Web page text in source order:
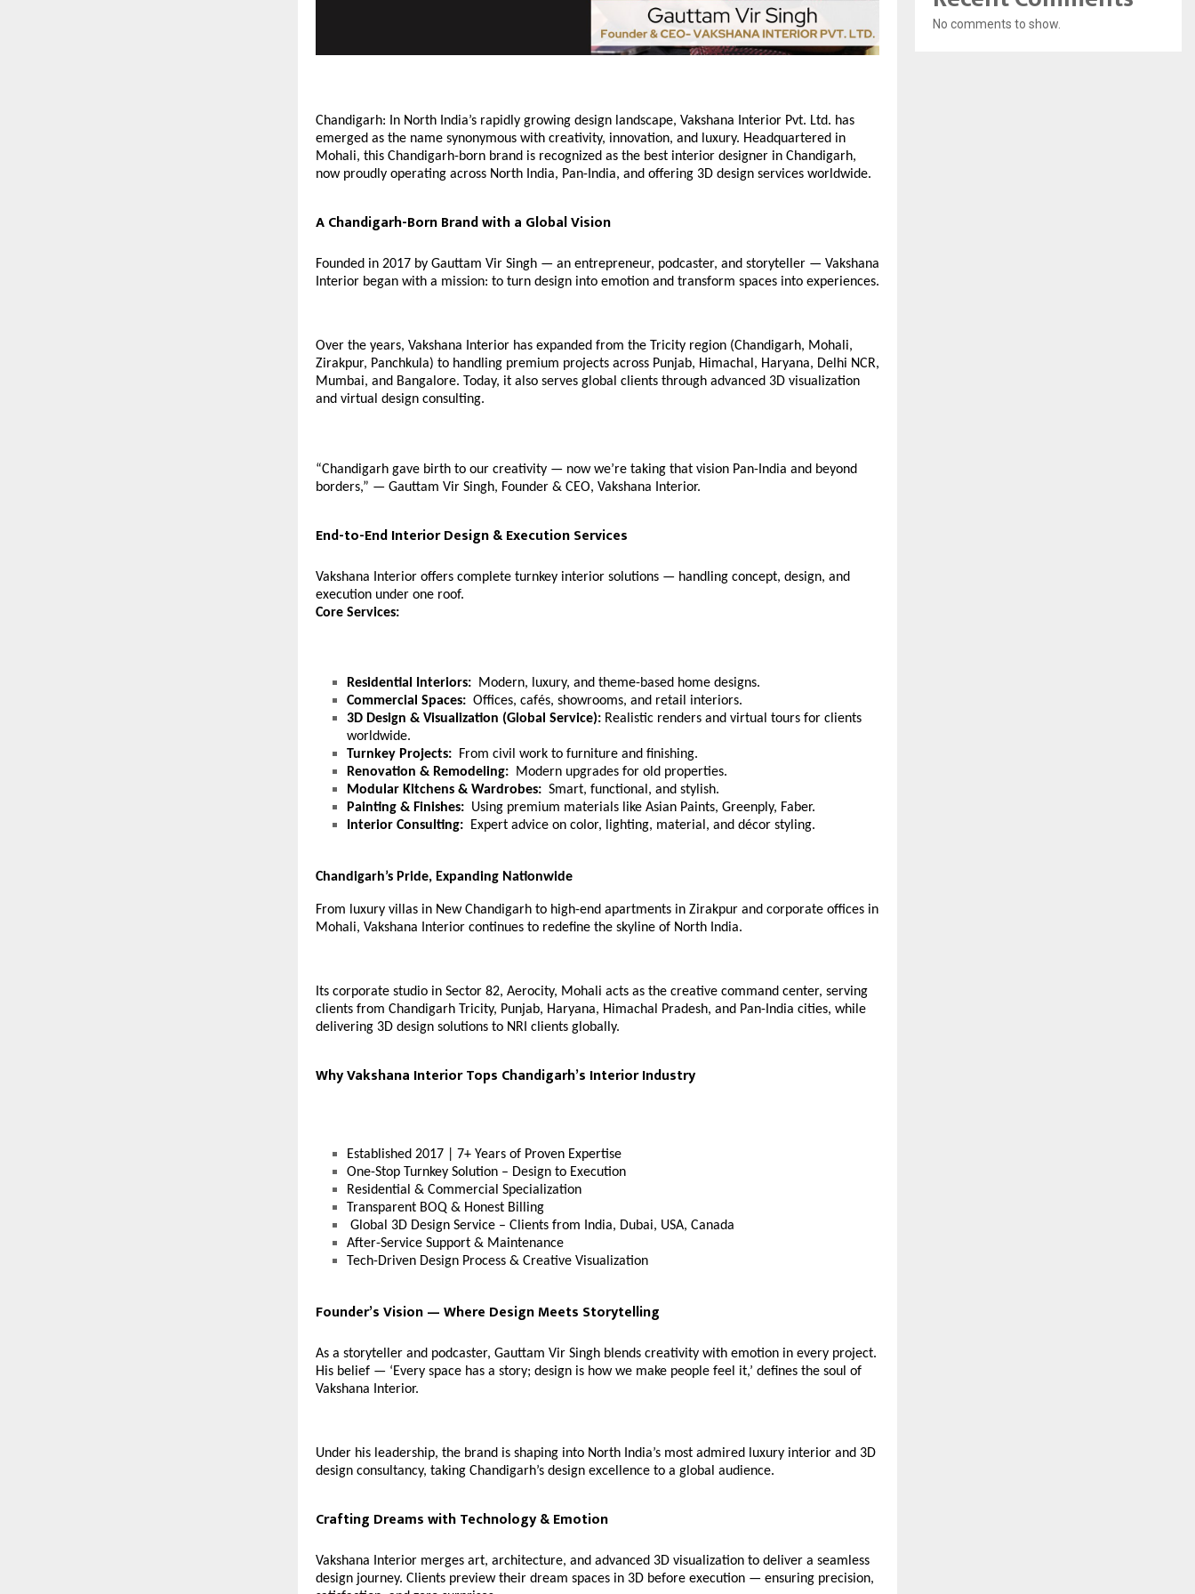
Chandigarh: In North India’s rapidly growing design landscape, Vakshana Interior Pvt. Ltd. has
emerged as the name synonymous with creativity, innovation, and luxury. Headquartered in
Mohali, this Chandigarh-born brand is recognized as the best interior designer in Chandigarh,
now proudly operating across North India, Pan-India, and offering 3D design services worldwide.
A Chandigarh-Born Brand with a Global Vision
Founded in 2017 by Gauttam Vir Singh — an entrepreneur, podcaster, and storyteller — Vakshana
Interior began with a mission: to turn design into emotion and transform spaces into experiences.
Over the years, Vakshana Interior has expanded from the Tricity region (Chandigarh, Mohali,
Zirakpur, Panchkula) to handling premium projects across Punjab, Himachal, Haryana, Delhi NCR,
Mumbai, and Bangalore. Today, it also serves global clients through advanced 3D visualization
and virtual design consulting.
“Chandigarh gave birth to our creativity — now we’re taking that vision Pan-India and beyond
borders,” — Gauttam Vir Singh, Founder & CEO, Vakshana Interior.
End-to-End Interior Design & Execution Services
Vakshana Interior offers complete turnkey interior solutions — handling concept, design, and
execution under one roof.
Core Services:
Residential Interiors: Modern, luxury, and theme-based home designs.
Commercial Spaces: Offices, cafés, showrooms, and retail interiors.
3D Design & Visualization (Global Service): Realistic renders and virtual tours for clients
worldwide.
Turnkey Projects: From civil work to furniture and finishing.
Renovation & Remodeling: Modern upgrades for old properties.
Modular Kitchens & Wardrobes: Smart, functional, and stylish.
Painting & Finishes: Using premium materials like Asian Paints, Greenply, Faber.
Interior Consulting: Expert advice on color, lighting, material, and décor styling.
Chandigarh’s Pride, Expanding Nationwide
From luxury villas in New Chandigarh to high-end apartments in Zirakpur and corporate offices in
Mohali, Vakshana Interior continues to redefine the skyline of North India.
Its corporate studio in Sector 82, Aerocity, Mohali acts as the creative command center, serving
clients from Chandigarh Tricity, Punjab, Haryana, Himachal Pradesh, and Pan-India cities, while
delivering 3D design solutions to NRI clients globally.
Why Vakshana Interior Tops Chandigarh’s Interior Industry
Established 2017 | 7+ Years of Proven Expertise
One-Stop Turnkey Solution – Design to Execution
Residential & Commercial Specialization
Transparent BOQ & Honest Billing
Global 3D Design Service – Clients from India, Dubai, USA, Canada
After-Service Support & Maintenance
Tech-Driven Design Process & Creative Visualization
Founder’s Vision — Where Design Meets Storytelling
As a storyteller and podcaster, Gauttam Vir Singh blends creativity with emotion in every project.
His belief — ‘Every space has a story; design is how we make people feel it,’ defines the soul of
Vakshana Interior.
Under his leadership, the brand is shaping into North India’s most admired luxury interior and 3D
design consultancy, taking Chandigarh’s design excellence to a global audience.
Crafting Dreams with Technology & Emotion
Vakshana Interior merges art, architecture, and advanced 3D visualization to deliver a seamless
design journey. Clients preview their dream spaces in 3D before execution — ensuring precision,
No comments to show.